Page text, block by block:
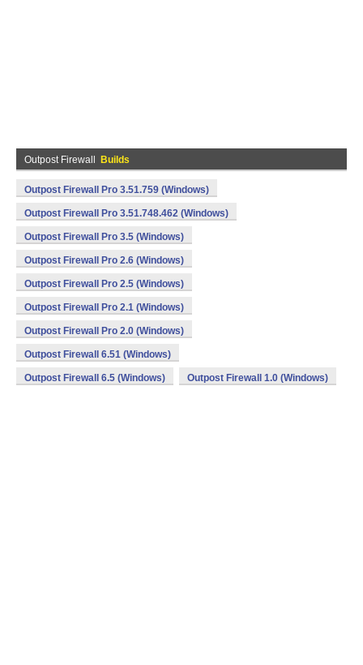
Outpost Firewall Builds
Outpost Firewall Pro 3.51.759 (Windows)
Outpost Firewall Pro 3.51.748.462 (Windows)
Outpost Firewall Pro 3.5 (Windows)
Outpost Firewall Pro 2.6 (Windows)
Outpost Firewall Pro 2.5 (Windows)
Outpost Firewall Pro 2.1 (Windows)
Outpost Firewall Pro 2.0 (Windows)
Outpost Firewall 6.51 (Windows)
Outpost Firewall 6.5 (Windows) Outpost Firewall 1.0 (Windows)